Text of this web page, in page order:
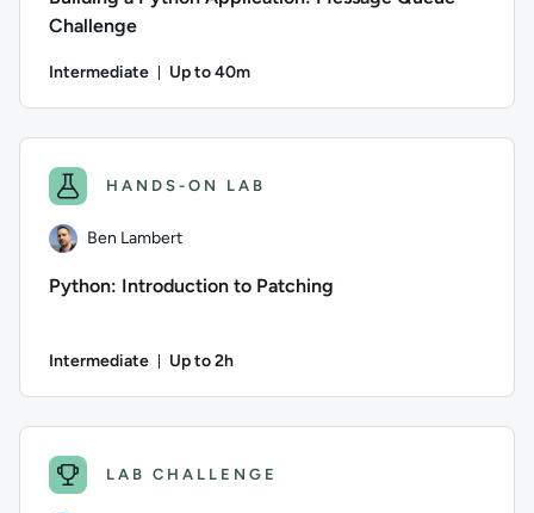
Challenge
Intermediate Up to 40m
HANDS-ON LAB
Ben Lambert
Python: Introduction to Patching
Intermediate Up to 2h
LAB CHALLENGE